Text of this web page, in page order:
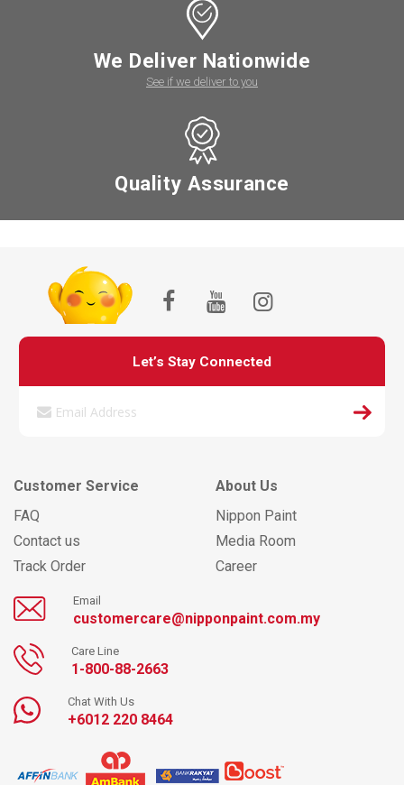
We Deliver Nationwide
See if we deliver to you
Quality Assurance
Let’s Stay Connected
Customer Service
FAQ
Contact us
Track Order
About Us
Nippon Paint
Media Room
Career
Email
customercare@nipponpaint.com.my
Care Line
1-800-88-2663
Chat With Us
+6012 220 8464